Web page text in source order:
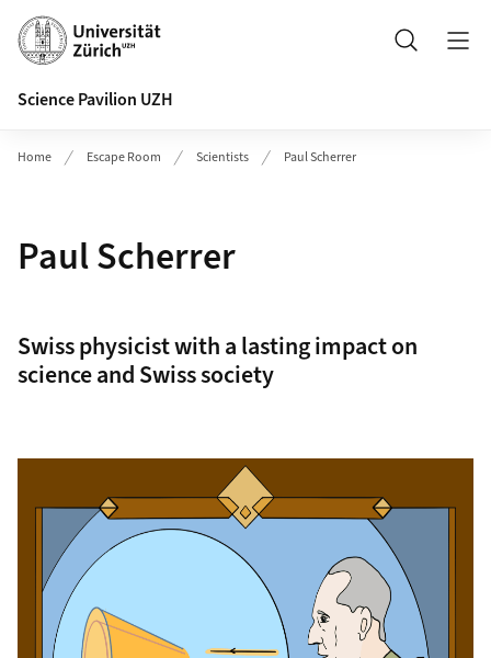
Header
Search
Science Pavilion UZH
Home Escape Room Scientists Paul Scherrer
Paul Scherrer
Swiss physicist with a lasting impact on
science and Swiss society